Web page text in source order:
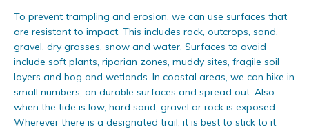
To prevent trampling and erosion, we can use surfaces that
are resistant to impact. This includes rock, outcrops, sand,
gravel, dry grasses, snow and water. Surfaces to avoid
include soft plants, riparian zones, muddy sites, fragile soil
layers and bog and wetlands. In coastal areas, we can hike in
small numbers, on durable surfaces and spread out. Also
when the tide is low, hard sand, gravel or rock is exposed.
Wherever there is a designated trail, it is best to stick to it.